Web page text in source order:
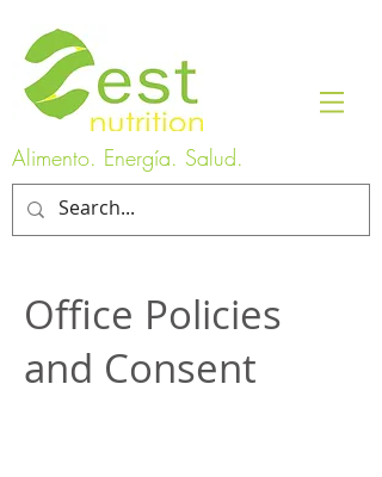
Alimento. Energía. Salud.
Office Policies
and Consent